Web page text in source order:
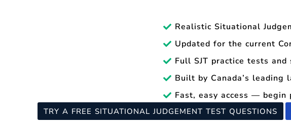
Realistic Situational
Updated for the current
Full SJT practice tests
Built by Canada’s leading
Fast, easy access — begin
TRY A FREE SITUATIONAL JUDGEMENT TEST QUESTIONS